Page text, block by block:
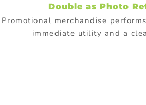
Double as Photo
Promotional merchandise
immediate utility and a